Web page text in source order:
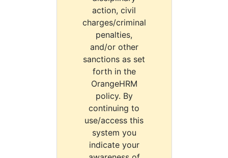
action, civil
charges/criminal
penalties,
and/or other
sanctions as set
forth in the
OrangeHRM
policy. By
continuing to
use/access this
system you
indicate your